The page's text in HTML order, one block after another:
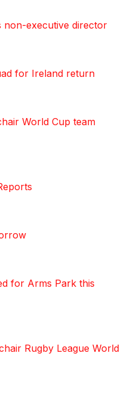
non-executive director
for Ireland return
World Cup team
for Arms Park this
Rugby League World